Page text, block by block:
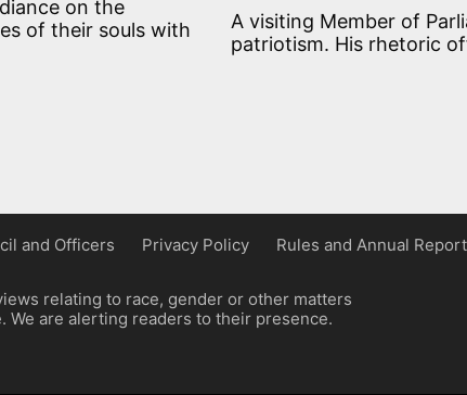
on the
of their souls with
A visiting Member of
patriotism. His rhetoric
and Officers Privacy Policy Rules and Annual Report
relating to race, gender or other matters
We are alerting readers to their presence.